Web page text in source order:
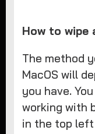
How to
The method
MacOS will
you have.
working with
in the top